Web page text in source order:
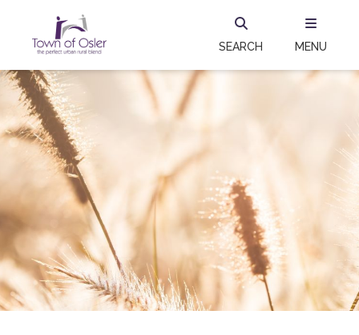
SEARCH MENU